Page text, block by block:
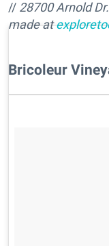
// 28700 Arnold
made at
Bricoleur